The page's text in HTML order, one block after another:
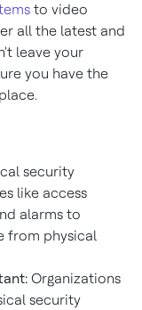
to video
all the latest and
leave your
you have the
security
like access
alarms to
from physical
Organizations
security